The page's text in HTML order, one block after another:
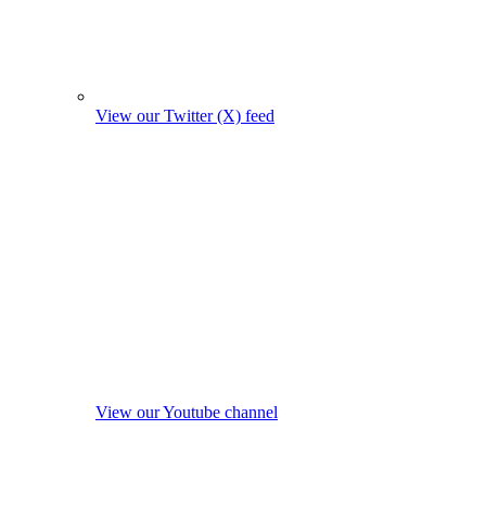
View our Twitter (X) feed
View our Youtube channel